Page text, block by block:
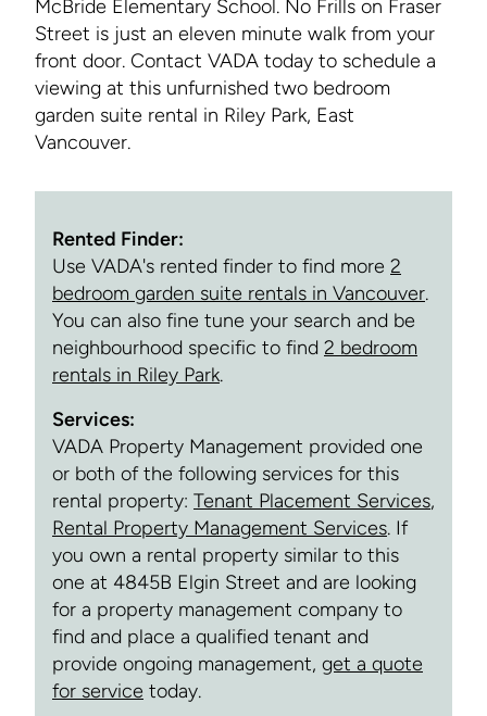
McBride Elementary School. No Frills on Fraser
Street is just an eleven minute walk from your
front door. Contact VADA today to schedule a
viewing at this unfurnished two bedroom
garden suite rental in Riley Park, East
Vancouver.
Rented Finder:
Use VADA's rented finder to find more 2
bedroom garden suite rentals in Vancouver.
You can also fine tune your search and be
neighbourhood specific to find 2 bedroom
rentals in Riley Park.
Services:
VADA Property Management provided one
or both of the following services for this
rental property: Tenant Placement Services,
Rental Property Management Services. If
you own a rental property similar to this
one at 4845B Elgin Street and are looking
for a property management company to
find and place a qualified tenant and
provide ongoing management, get a quote
for service today.